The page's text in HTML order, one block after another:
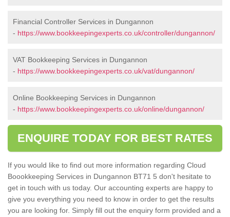
Financial Controller Services in Dungannon
- https://www.bookkeepingexperts.co.uk/controller/dungannon/
VAT Bookkeeping Services in Dungannon
- https://www.bookkeepingexperts.co.uk/vat/dungannon/
Online Bookkeeping Services in Dungannon
- https://www.bookkeepingexperts.co.uk/online/dungannon/
ENQUIRE TODAY FOR BEST RATES
If you would like to find out more information regarding Cloud
Boookkeeping Services in Dungannon BT71 5 don't hesitate to
get in touch with us today. Our accounting experts are happy to
give you everything you need to know in order to get the results
you are looking for. Simply fill out the enquiry form provided and a